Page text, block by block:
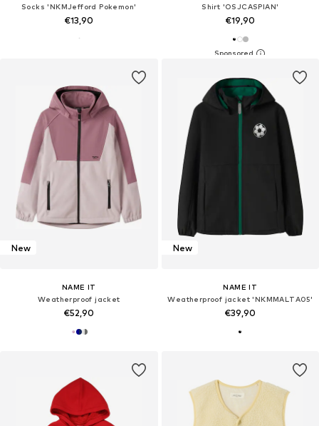
Socks 'NKMJefford Pokemon'
€13,90
Shirt 'OSJCASPIAN'
€19,90
New
NAME IT
Weatherproof jacket
€52,90
New
NAME IT
Weatherproof jacket 'NKMMALTA05'
€39,90